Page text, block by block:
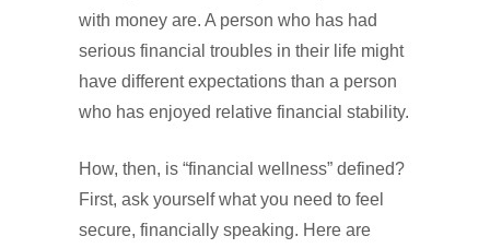
with money are. A person who has had
serious financial troubles in their life might
have different expectations than a person
who has enjoyed relative financial stability.
How, then, is “financial wellness” defined?
First, ask yourself what you need to feel
secure, financially speaking. Here are